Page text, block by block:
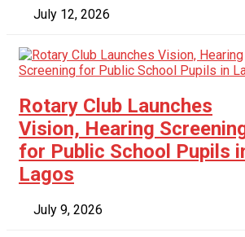
July 12, 2026
Rotary Club Launches
Vision, Hearing
for Public School Pupils
Lagos
July 9, 2026